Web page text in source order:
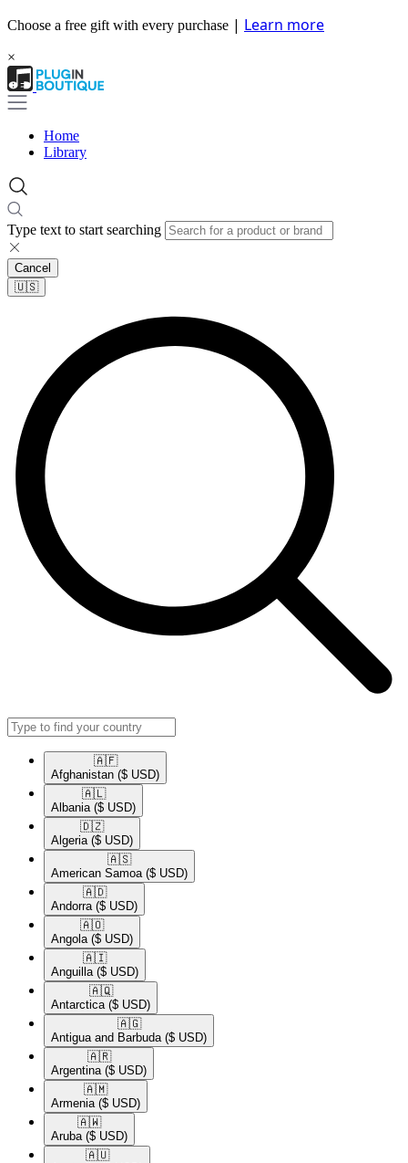
Choose a free gift with every purchase | Learn more
×
Home
Library
Type text to start searching
Cancel
🇺🇸​
🇦🇫​
Afghanistan ($ USD)
🇦🇱​
Albania ($ USD)
🇩🇿​
Algeria ($ USD)
🇦🇸​
American Samoa ($ USD)
🇦🇩​
Andorra ($ USD)
🇦🇴​
Angola ($ USD)
🇦🇮​
Anguilla ($ USD)
🇦🇶​
Antarctica ($ USD)
🇦🇬​
Antigua and Barbuda ($ USD)
🇦🇷​
Argentina ($ USD)
🇦🇲​
Armenia ($ USD)
🇦🇼​
Aruba ($ USD)
🇦🇺​